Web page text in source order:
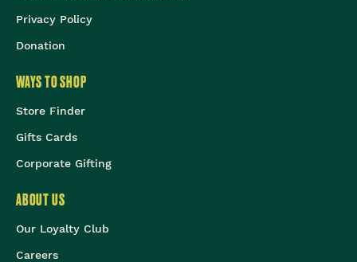
Privacy Policy
Donation
WAYS TO SHOP
Store Finder
Gifts Cards
Corporate Gifting
ABOUT US
Our Loyalty Club
Careers